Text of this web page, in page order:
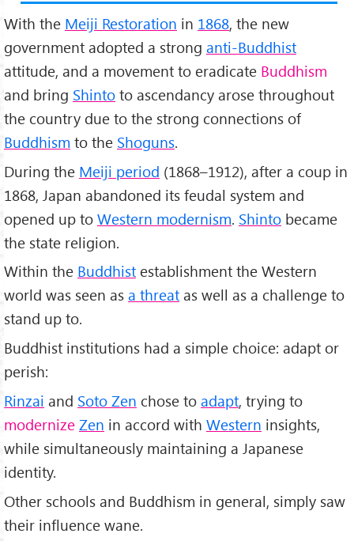
With the Meiji Restoration in 1868, the new
government adopted a strong anti-Buddhist
attitude, and a movement to eradicate Buddhism
and bring Shinto to ascendancy arose throughout
the country due to the strong connections of
Buddhism to the Shoguns.
During the Meiji period (1868–1912), after a coup in
1868, Japan abandoned its feudal system and
opened up to Western modernism. Shinto became
the state religion.
Within the Buddhist establishment the Western
world was seen as a threat as well as a challenge to
stand up to.
Buddhist institutions had a simple choice: adapt or
perish:
Rinzai and Soto Zen chose to adapt, trying to
modernize Zen in accord with Western insights,
while simultaneously maintaining a Japanese
identity.
Other schools and Buddhism in general, simply saw
their influence wane.